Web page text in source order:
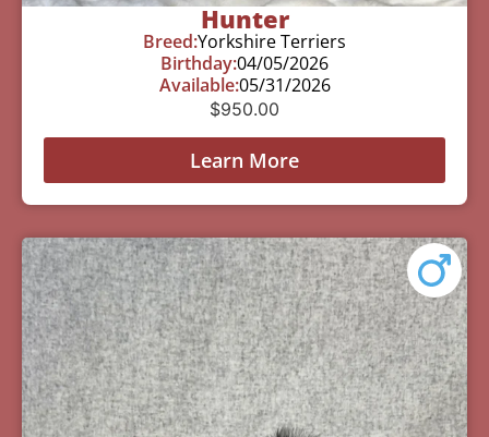
Hunter
Breed:Yorkshire Terriers
Birthday:04/05/2026
Available:05/31/2026
$950.00
Learn More